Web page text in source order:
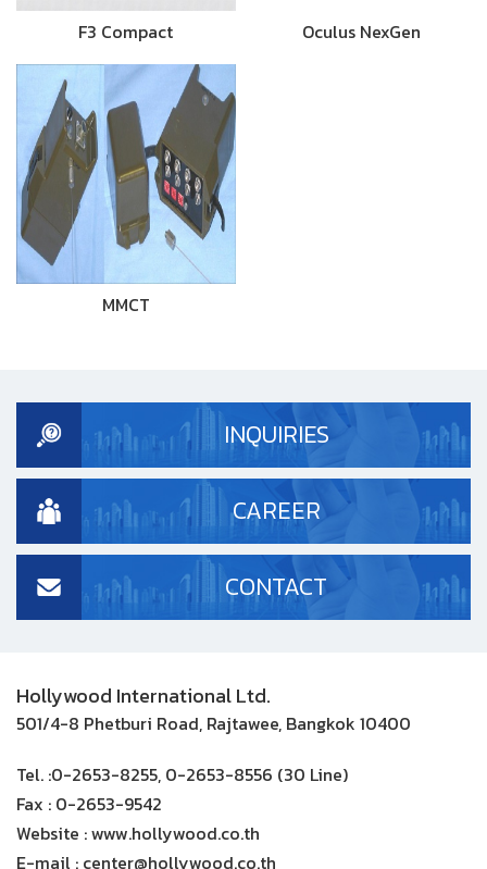
F3 Compact Oculus NexGen
MMCT
INQUIRIES
CAREER
CONTACT
Hollywood International Ltd.
501/4-8 Phetburi Road, Rajtawee, Bangkok 10400
Tel. :0-2653-8255, 0-2653-8556 (30 Line)
Fax : 0-2653-9542
Website :www.hollywood.co.th
E-mail : center@hollywood.co.th